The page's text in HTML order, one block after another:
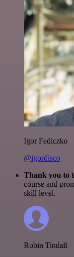
Igor Fediczko
@igordisco
Thank you to
course and
skill level.
Robin Tindall